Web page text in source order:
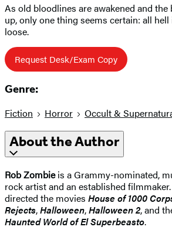
As old bloodlines are awakened and
up, only one thing seems certain: all
loose.
Request Desk/Exam Copy
Genre:
Fiction Horror Occult &
About the Author
Rob Zombieis a Grammy-nominated,
rock artist and an established
directed the movies House of 1000
Rejects,Halloween,Halloween 2, and
Haunted World of El Superbeasto.